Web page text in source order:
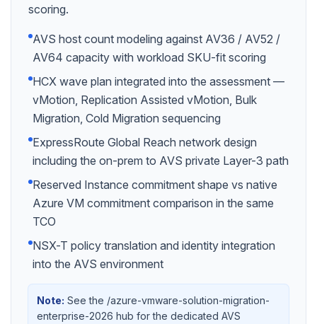
scoring.
AVS host count modeling against AV36 / AV52 /
AV64 capacity with workload SKU-fit scoring
HCX wave plan integrated into the assessment —
vMotion, Replication Assisted vMotion, Bulk
Migration, Cold Migration sequencing
ExpressRoute Global Reach network design
including the on-prem to AVS private Layer-3 path
Reserved Instance commitment shape vs native
Azure VM commitment comparison in the same
TCO
NSX-T policy translation and identity integration
into the AVS environment
Note: See the /azure-vmware-solution-migration-
enterprise-2026 hub for the dedicated AVS